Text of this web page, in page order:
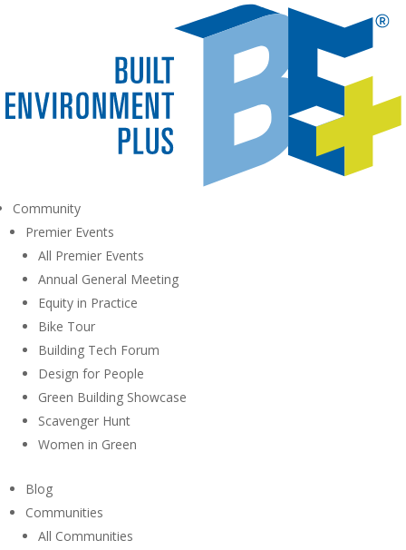
Community
Premier Events
All Premier Events
Annual General Meeting
Equity in Practice
Bike Tour
Building Tech Forum
Design for People
Green Building Showcase
Scavenger Hunt
Women in Green
Blog
Communities
All Communities